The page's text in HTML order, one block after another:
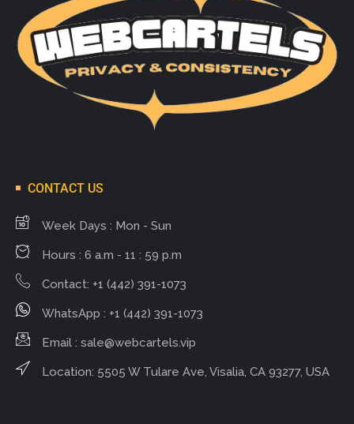
CONTACT US
Week Days : Mon - Sun
Hours : 6 a.m - 11 : 59 p.m
Contact: +1 (442) 391-1073
WhatsApp : +1 (442) 391-1073
Email : sale@webcartels.vip
Location: 5505 W Tulare Ave, Visalia, CA 93277, USA